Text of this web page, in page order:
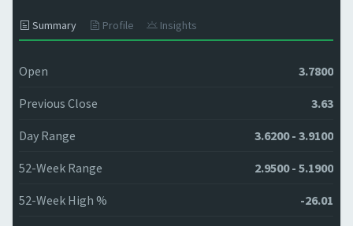
Summary Profile Insights
Open 3.7800
Previous Close 3.63
Day Range 3.6200 - 3.9100
52-Week Range 2.9500 - 5.1900
52-Week High % -26.01